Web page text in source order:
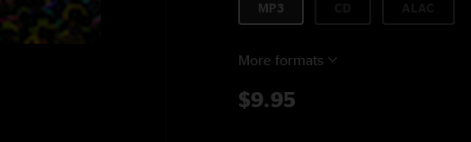
MP3
More formats
$9.95